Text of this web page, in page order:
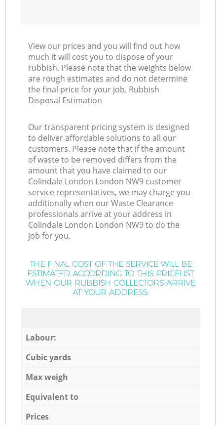
View our prices and you will find out how
much it will cost you to dispose of your
rubbish. Please note that the weights below
are rough estimates and do not determine
the final price for your job. Rubbish
Disposal Estimation
Our transparent pricing system is designed
to deliver affordable solutions to all our
customers. Please note that if the amount
of waste to be removed differs from the
amount that you have claimed to our
Colindale London London NW9 customer
service representatives, we may charge you
additionally when our Waste Clearance
professionals arrive at your address in
Colindale London London NW9 to do the
job for you.
THE FINAL COST OF THE SERVICE WILL BE
ESTIMATED ACCORDING TO THIS PRICELIST
WHEN OUR RUBBISH COLLECTORS ARRIVE
AT YOUR ADDRESS:
Labour:
Cubic yards
Max weigh
Equivalent to
Prices